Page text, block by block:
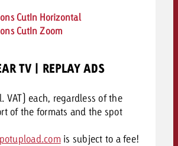
CutIn Horizontal
CutIn Zoom
TV | REPLAY ADS
VAT) each, regardless of the
of the formats and the spot
is subject to a fee!